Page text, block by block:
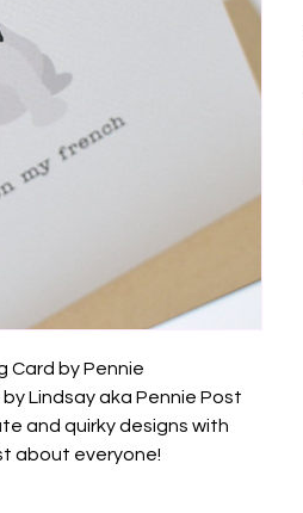
Card by Pennie
Lindsay aka Pennie Post
and quirky designs with
about everyone!